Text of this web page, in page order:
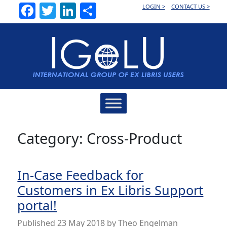
Facebook
TwitterLinkedInLOGIN > CONTACT US >
Category: Cross-Product
In-Case Feedback for
Customers in Ex Libris Support
portal!
Published23 May 2018 byTheo Engelman